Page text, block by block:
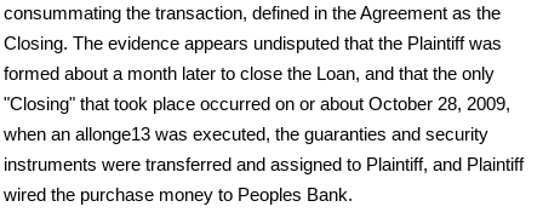
consummating the transaction, defined in the Agreement as the
Closing. The evidence appears undisputed that the Plaintiff was
formed about a month later to close the Loan, and that the only
"Closing" that took place occurred on or about October 28, 2009,
when an allonge13 was executed, the guaranties and security
instruments were transferred and assigned to Plaintiff, and Plaintiff
wired the purchase money to Peoples Bank.